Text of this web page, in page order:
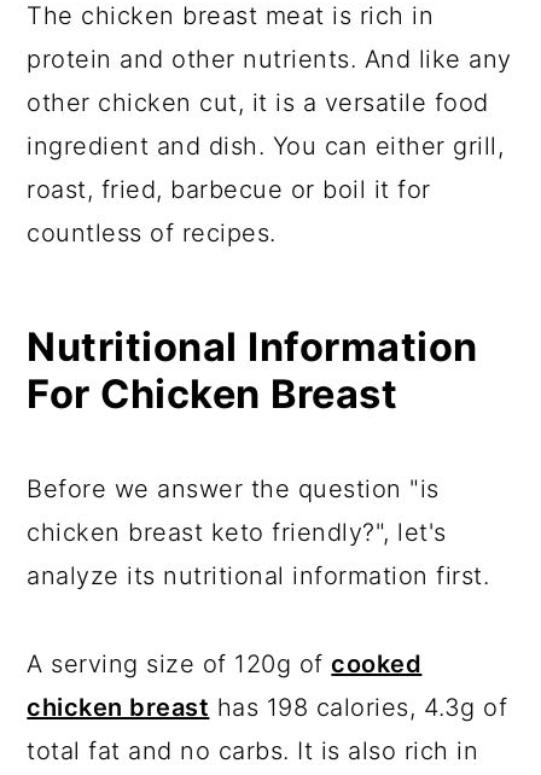
The chicken breast meat is rich in
protein and other nutrients. And like any
other chicken cut, it is a versatile food
ingredient and dish. You can either grill,
roast, fried, barbecue or boil it for
countless of recipes.
Nutritional Information
For Chicken Breast
Before we answer the question "is
chicken breast keto friendly?", let's
analyze its nutritional information first.
A serving size of 120g ofcooked
chicken breast has 198 calories, 4.3g of
total fat and no carbs. It is also rich in